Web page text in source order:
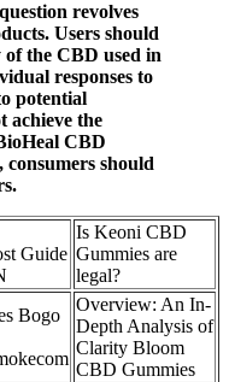
revolves
Users should
the CBD used in
responses to
potential
achieve the
CBD
should
Guide
Is Keoni CBD
Gummies are
legal?
Bogo
Overview: An In-
Depth Analysis of
Clarity Bloom
CBD Gummies